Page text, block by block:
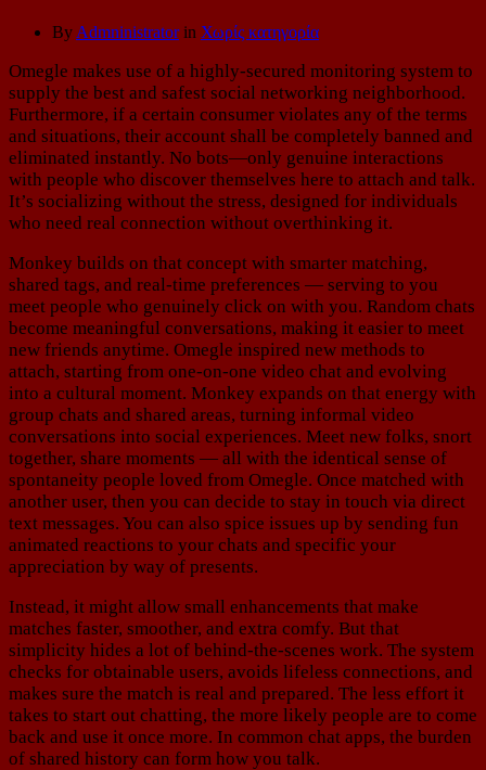
By Admninistratorin Χωρίς κατηγορία
Omegle makes use of a highly-secured monitoring system to
supply the best and safest social networking neighborhood.
Furthermore, if a certain consumer violates any of the terms
and situations, their account shall be completely banned and
eliminated instantly. No bots—only genuine interactions
with people who discover themselves here to attach and talk.
It’s socializing without the stress, designed for individuals
who need real connection without overthinking it.
Monkey builds on that concept with smarter matching,
shared tags, and real-time preferences — serving to you
meet people who genuinely click on with you. Random chats
become meaningful conversations, making it easier to meet
new friends anytime. Omegle inspired new methods to
attach, starting from one-on-one video chat and evolving
into a cultural moment. Monkey expands on that energy with
group chats and shared areas, turning informal video
conversations into social experiences. Meet new folks, snort
together, share moments — all with the identical sense of
spontaneity people loved from Omegle. Once matched with
another user, then you can decide to stay in touch via direct
text messages. You can also spice issues up by sending fun
animated reactions to your chats and specific your
appreciation by way of presents.
Instead, it might allow small enhancements that make
matches faster, smoother, and extra comfy. But that
simplicity hides a lot of behind-the-scenes work. The system
checks for obtainable users, avoids lifeless connections, and
makes sure the match is real and prepared. The less effort it
takes to start out chatting, the more likely people are to come
back and use it once more. In common chat apps, the burden
of shared history can form how you talk.